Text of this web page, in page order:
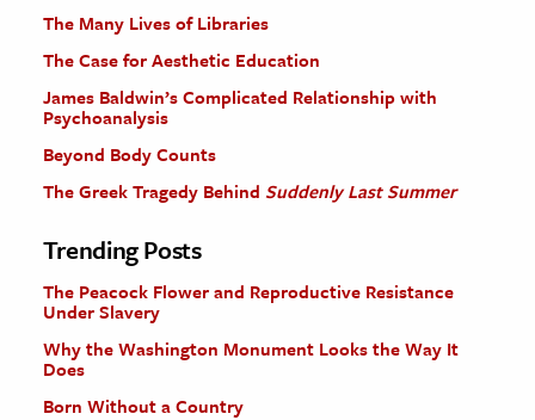
The Editors
The Many Lives of Libraries
The Case for Aesthetic Education
James Baldwin’s Complicated Relationship with
Psychoanalysis
Beyond Body Counts
The Greek Tragedy Behind Suddenly Last Summer
Trending Posts
The Peacock Flower and Reproductive Resistance
Under Slavery
Why the Washington Monument Looks the Way It
Does
Born Without a Country